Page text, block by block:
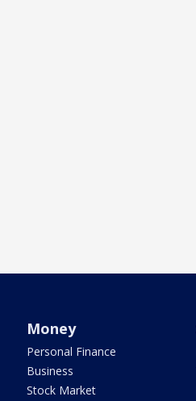
Money
Personal Finance
Business
Stock Market